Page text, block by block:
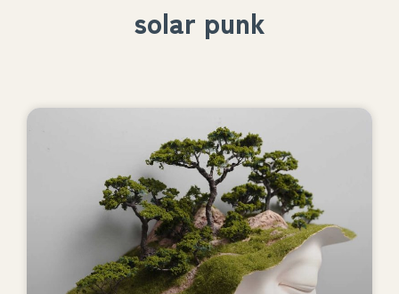
solar punk